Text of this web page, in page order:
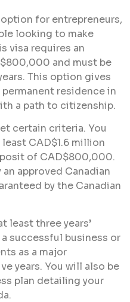
for entrepreneurs,
looking to make
visa requires an
and must be
This option gives
residence in
a path to citizenship.
certain criteria. You
CAD$1.6 million
of CAD$800,000.
approved Canadian
by the Canadian
least three years’
successful business or
as a major
years. You will also be
plan detailing your